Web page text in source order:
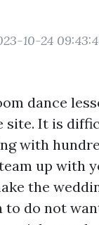
10-24
dance
site. It is
with
up with
the
do not